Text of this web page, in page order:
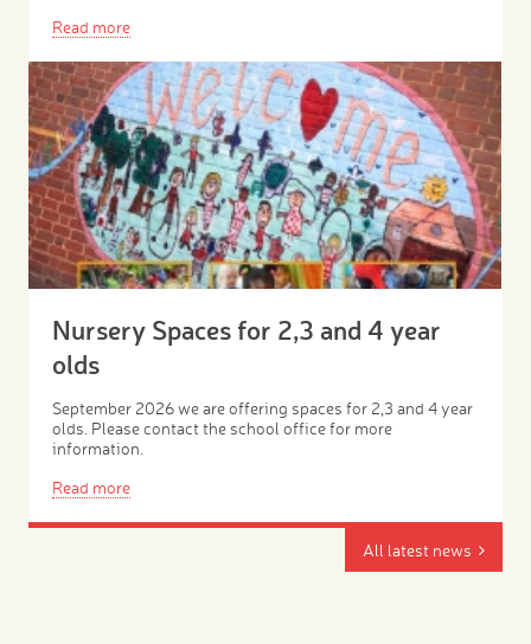
Read more
Nursery Spaces for 2,3 and 4 year
olds
September 2026 we are offering spaces for 2,3 and 4 year
olds. Please contact the school office for more
information.
Read more
All latest news